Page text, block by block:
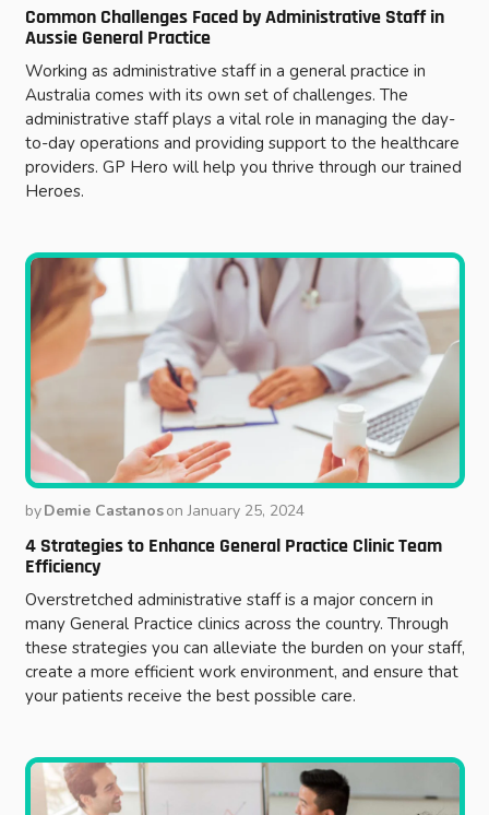
Common Challenges Faced by Administrative Staff in
Aussie General Practice
Working as administrative staff in a general practice in
Australia comes with its own set of challenges. The
administrative staff plays a vital role in managing the day-
to-day operations and providing support to the healthcare
providers. GP Hero will help you thrive through our trained
Heroes.
byDemie CastanosonJanuary 25, 2024
4 Strategies to Enhance General Practice Clinic Team
Efficiency
Overstretched administrative staff is a major concern in
many General Practice clinics across the country. Through
these strategies you can alleviate the burden on your staff,
create a more efficient work environment, and ensure that
your patients receive the best possible care.